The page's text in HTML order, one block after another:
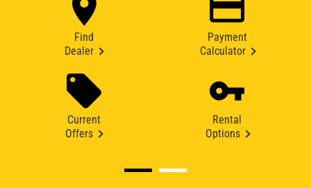
Find
Dealer
Payment
Calculator
Current
Offers
Rental
Options